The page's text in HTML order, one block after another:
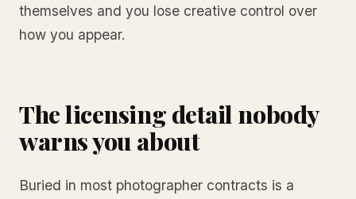
themselves and you lose creative control over
how you appear.
The licensing detail nobody
warns you about
Buried in most photographer contracts is a